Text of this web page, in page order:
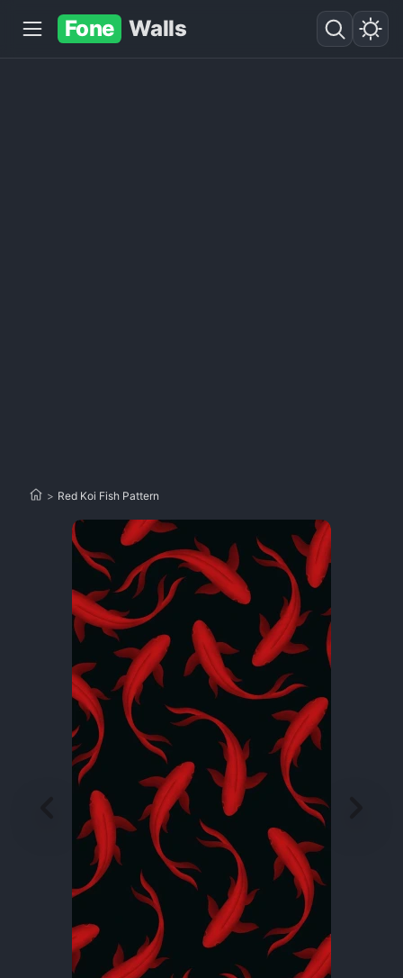
Fone Walls
> Red Koi Fish Pattern